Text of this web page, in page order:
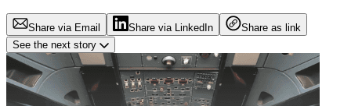
Share via Email Share via LinkedIn
Share as link
See the next story